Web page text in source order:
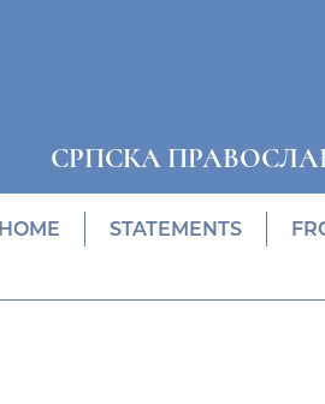
СРПСКА
HOME STATEMENTS